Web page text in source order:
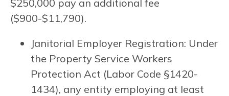
$250,000 pay an additional fee
($900-$11,790).
Janitorial Employer Registration: Under
the Property Service Workers
Protection Act (Labor Code §1420-
1434), any entity employing at least